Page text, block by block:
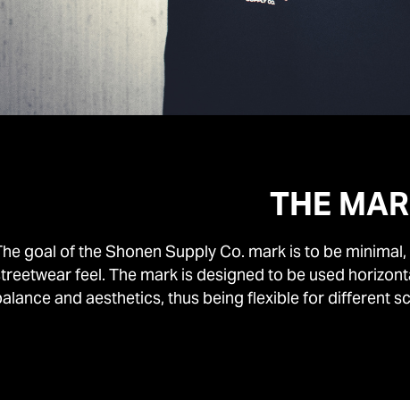
THE
goal of the Shonen Supply Co. mark is to be
feel. The mark is designed to be used
and aesthetics, thus being flexible for different